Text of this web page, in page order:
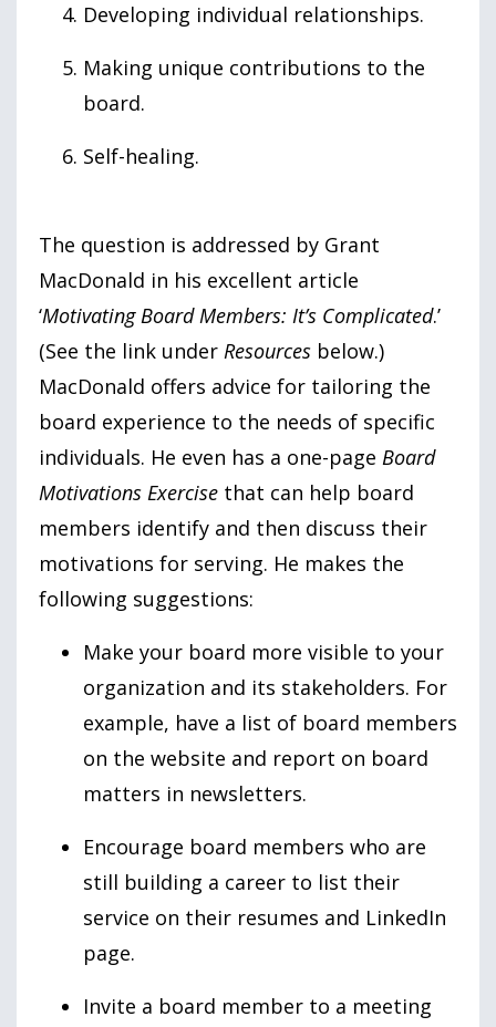
Developing individual relationships.
Making unique contributions to the
board.
Self-healing.
The question is addressed by Grant
MacDonald in his excellent article
‘Motivating Board Members: It’s Complicated.’
(See the link under Resources below.)
MacDonald offers advice for tailoring the
board experience to the needs of specific
individuals. He even has a one-page Board
Motivations Exercise that can help board
members identify and then discuss their
motivations for serving. He makes the
following suggestions:
Make your board more visible to your
organization and its stakeholders. For
example, have a list of board members
on the website and report on board
matters in newsletters.
Encourage board members who are
still building a career to list their
service on their resumes and LinkedIn
page.
Invite a board member to a meeting